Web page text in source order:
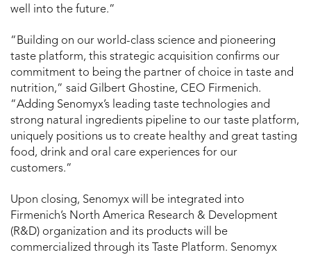
well into the future.”
“Building on our world-class science and pioneering
taste platform, this strategic acquisition confirms our
commitment to being the partner of choice in taste and
nutrition,” said Gilbert Ghostine, CEO Firmenich.
“Adding Senomyx’s leading taste technologies and
strong natural ingredients pipeline to our taste platform,
uniquely positions us to create healthy and great tasting
food, drink and oral care experiences for our
customers.”
Upon closing, Senomyx will be integrated into
Firmenich’s North America Research & Development
(R&D) organization and its products will be
commercialized through its Taste Platform. Senomyx